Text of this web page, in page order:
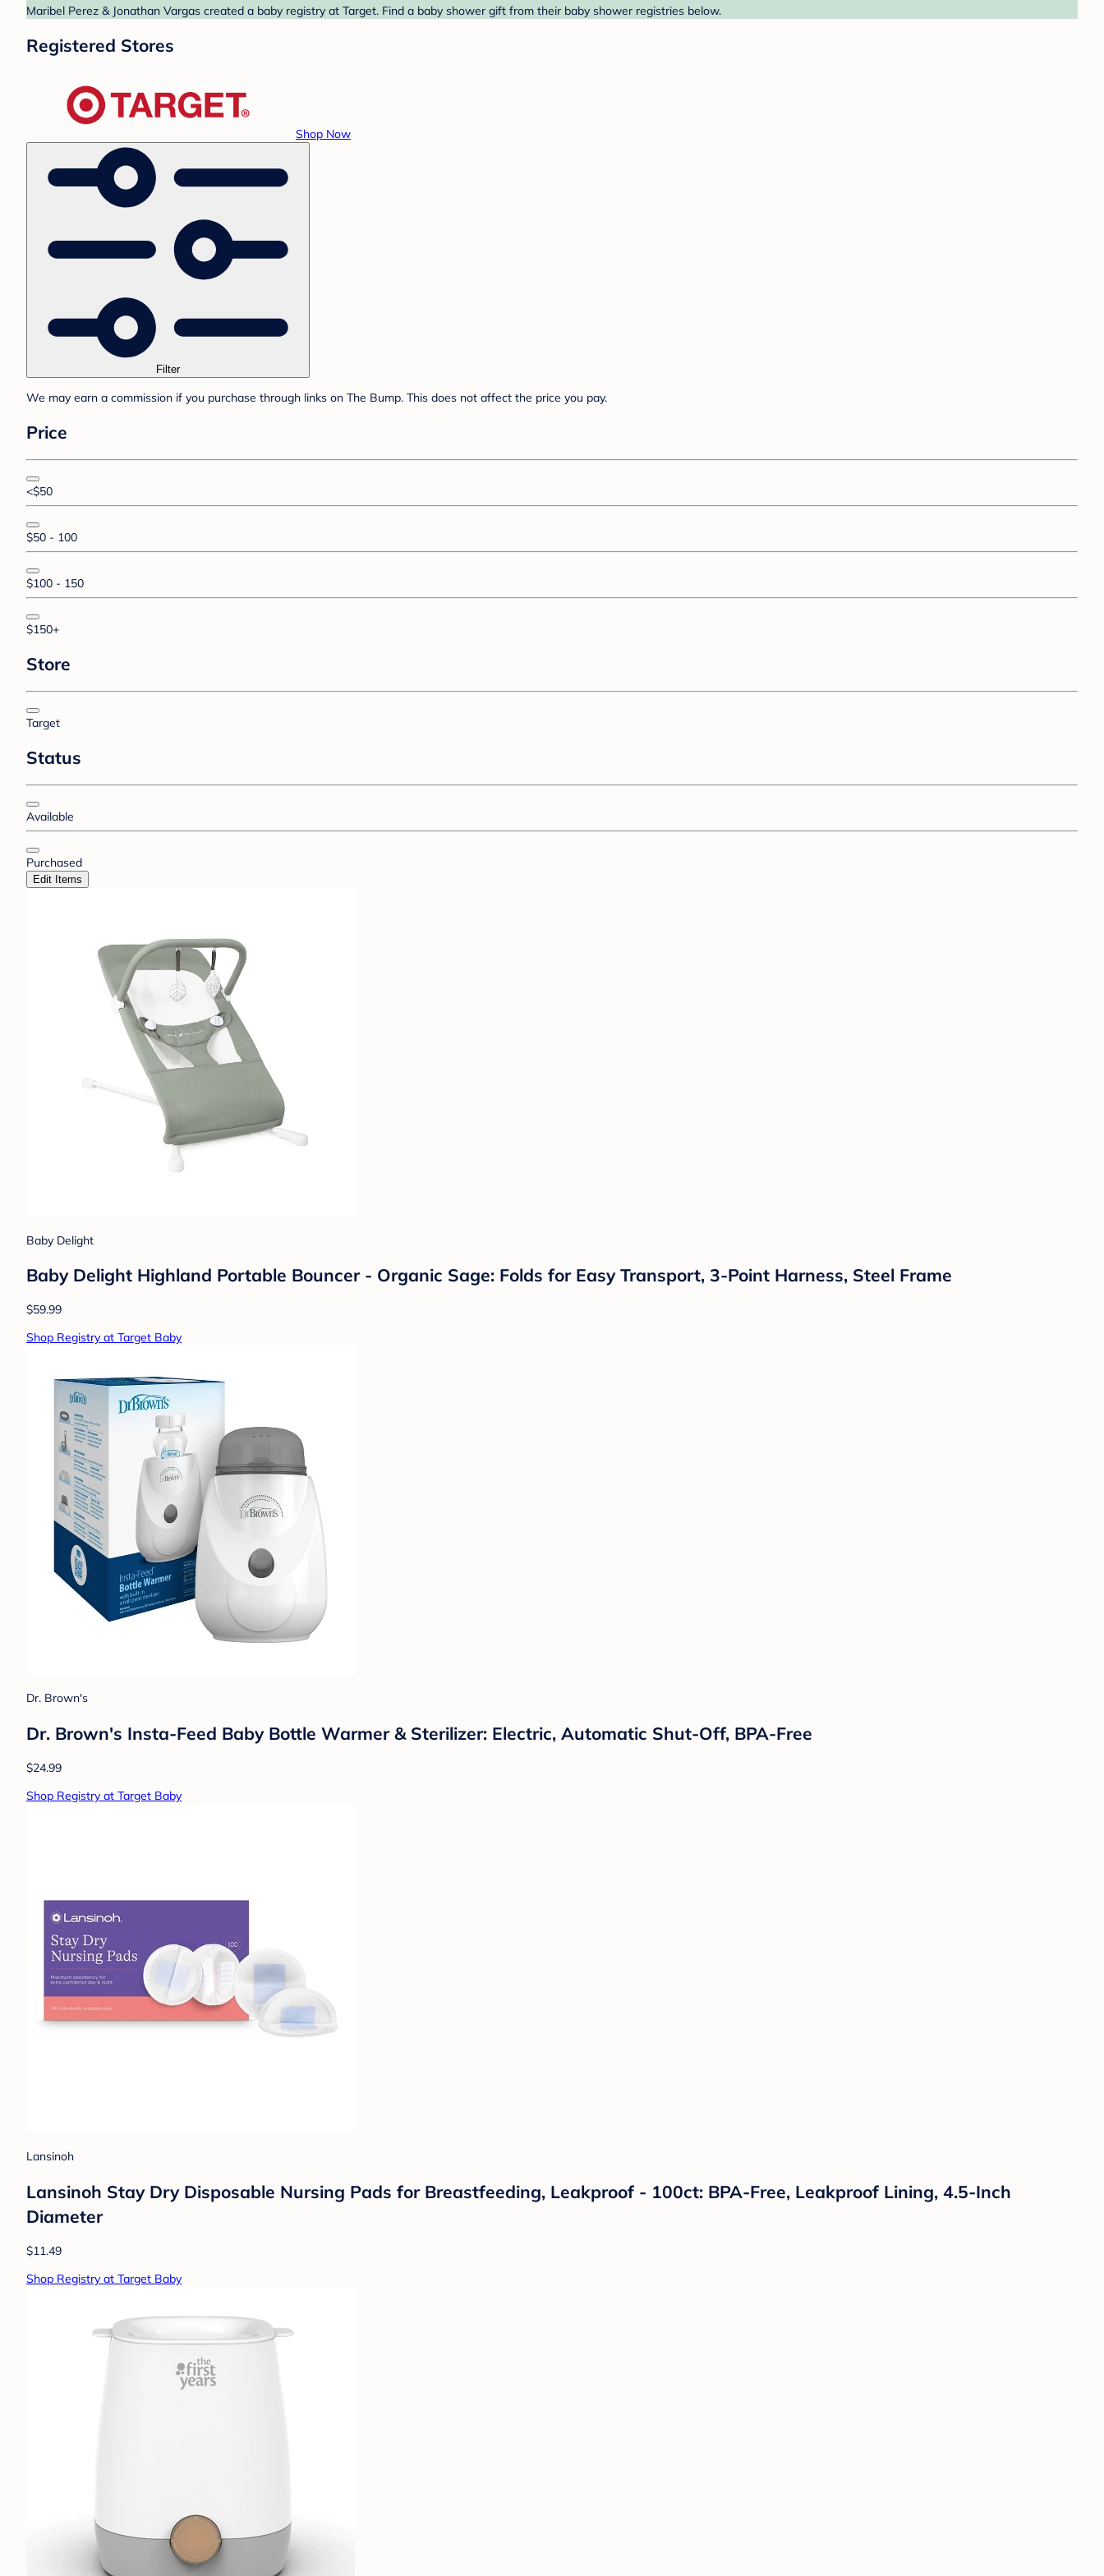
Maribel Perez & Jonathan Vargas created a baby registry at Target. Find a baby shower gift from their baby shower registries below.
Registered Stores
Shop Now
Filter
We may earn a commission if you purchase through links on The Bump. This does not affect the price you pay.
Price
<$50
$50 - 100
$100 - 150
$150+
Store
Target
Status
Available
Purchased
Edit Items
Baby Delight
Baby Delight Highland Portable Bouncer - Organic Sage: Folds for Easy Transport, 3-Point Harness, Steel Frame
$59.99
Shop Registry at Target Baby
Dr. Brown's
Dr. Brown's Insta-Feed Baby Bottle Warmer & Sterilizer: Electric, Automatic Shut-Off, BPA-Free
$24.99
Shop Registry at Target Baby
Lansinoh
Lansinoh Stay Dry Disposable Nursing Pads for Breastfeeding, Leakproof - 100ct: BPA-Free, Leakproof Lining, 4.5-Inch
Diameter
$11.49
Shop Registry at Target Baby